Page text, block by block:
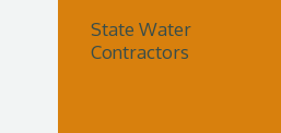
State Water
Contractors